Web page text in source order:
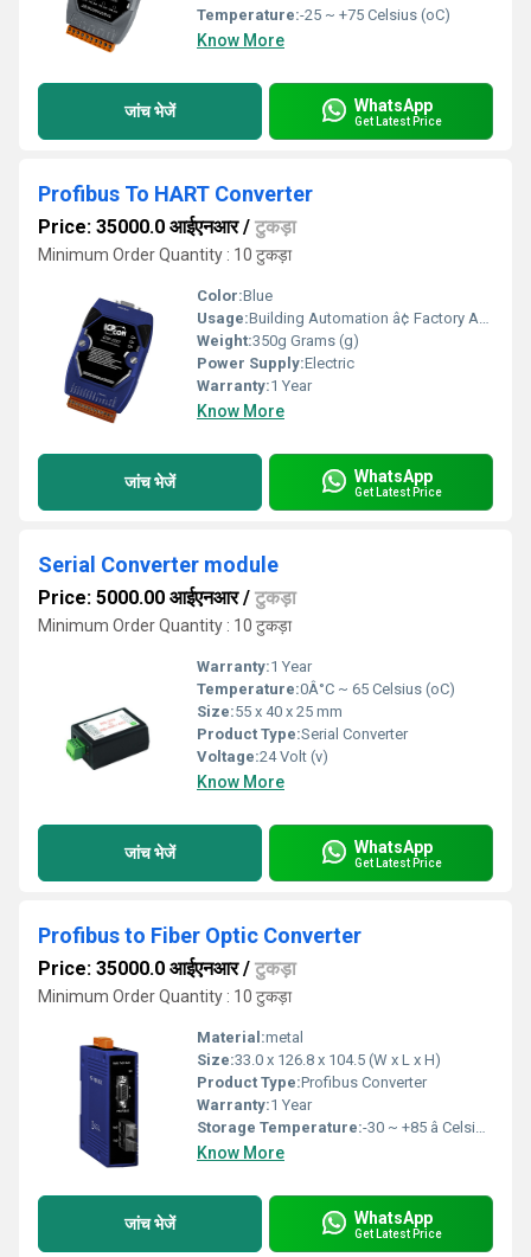
Temperature:-25 ~ +75 Celsius (oC)
Know More
जांच भेजें WhatsApp
Get Latest Price
Profibus To HART Converter
Price: 35000.0 आईएनआर/ टुकड़ा
Minimum Order Quantity : 10 टुकड़ा
Color:Blue
Usage:Building Automation â¢ Factory Automation â¢ Machine Automation â¢ Remote Maintenance
Weight:350g Grams (g)
Power Supply:Electric
Warranty:1 Year
Know More
जांच भेजें WhatsApp
Get Latest Price
Serial Converter module
Price: 5000.00 आईएनआर/ टुकड़ा
Minimum Order Quantity : 10 टुकड़ा
Warranty:1 Year
Temperature:0Â°C ~ 65 Celsius (oC)
Size:55 x 40 x 25 mm
Product Type:Serial Converter
Voltage:24 Volt (v)
Know More
जांच भेजें WhatsApp
Get Latest Price
Profibus to Fiber Optic Converter
Price: 35000.0 आईएनआर/ टुकड़ा
Minimum Order Quantity : 10 टुकड़ा
Material:metal
Size:33.0 x 126.8 x 104.5 (W x L x H)
Product Type:Profibus Converter
Warranty:1 Year
Storage Temperature:-30 ~ +85 â Celsius (oC)
Know More
जांच भेजें WhatsApp
Get Latest Price